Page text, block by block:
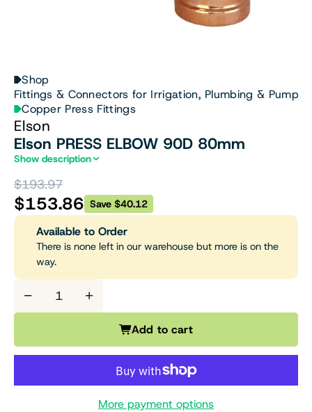
Shop
Fittings & Connectors for Irrigation, Plumbing & Pumps
Copper Press Fittings
Elson
Elson PRESS ELBOW 90D 80mm
Show description
$193.97
$153.86 Save $40.12
Available to Order
There is none left in our warehouse but more is on the
way.
− +
Add to cart
More payment options